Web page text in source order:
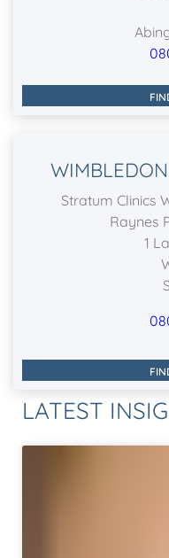
Stratum Clinics
Raynes
1
LATEST